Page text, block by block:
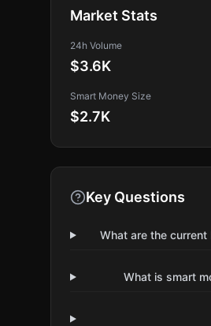
Market Stats
24h Volume
$3.6K
Smart Money Size
$2.7K
Key Questions
What are the current
What is smart